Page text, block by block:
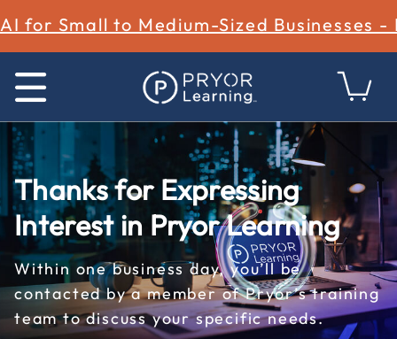
AI for Small to Medium-Sized Businesses -
Thanks for Expressing
Interest in Pryor Learning
Within one business day, you’ll be
contacted by a member of Pryor’s training
team to discuss your specific needs.